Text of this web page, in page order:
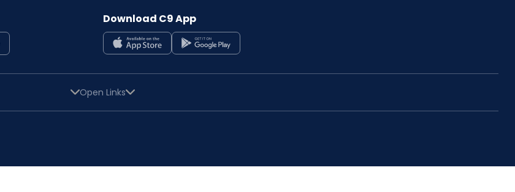
Download C9 App
Open Links